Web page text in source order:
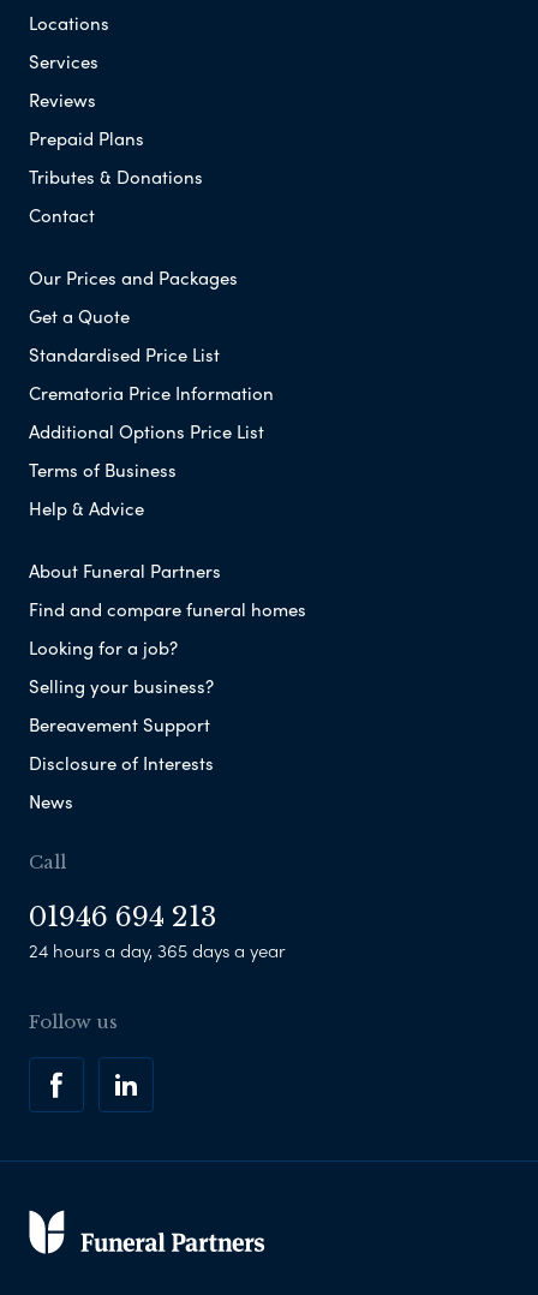
Locations
Services
Reviews
Prepaid Plans
Tributes & Donations
Contact
Our Prices and Packages
Get a Quote
Standardised Price List
Crematoria Price Information
Additional Options Price List
Terms of Business
Help & Advice
About Funeral Partners
Find and compare funeral homes
Looking for a job?
Selling your business?
Bereavement Support
Disclosure of Interests
News
Call
01946 694 213
24 hours a day, 365 days a year
Follow us